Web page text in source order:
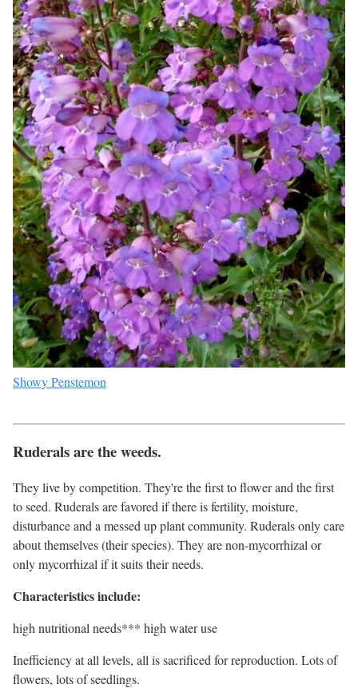
Showy Penstemon
Ruderals are the weeds.
They live by competition. They're the first to flower and the first
to seed. Ruderals are favored if there is fertility, moisture,
disturbance and a messed up plant community. Ruderals only care
about themselves (their species). They are non-mycorrhizal or
only mycorrhizal if it suits their needs.
Characteristics include:
high nutritional needs*** high water use
Inefficiency at all levels, all is sacrificed for reproduction. Lots of
flowers, lots of seedlings.